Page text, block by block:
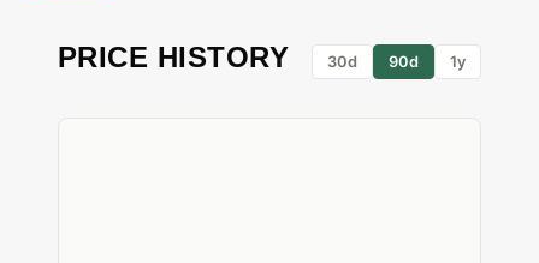
PRICE HISTORY 30d 90d 1y